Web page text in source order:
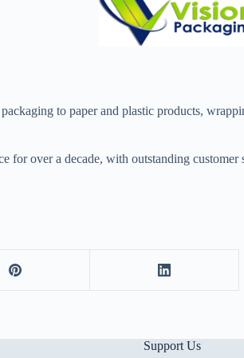
to paper and plastic products,
for over a decade, with outstanding customer
Support Us